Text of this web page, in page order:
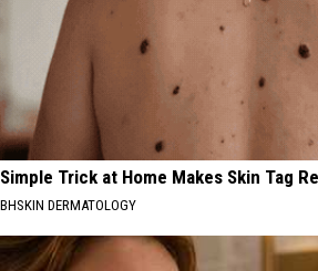
Simple Trick at Home Makes Skin Tag
BHSKIN DERMATOLOGY